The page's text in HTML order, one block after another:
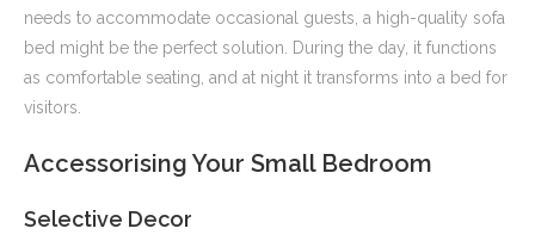
needs to accommodate occasional guests, a high-quality sofa
bed might be the perfect solution. During the day, it functions
as comfortable seating, and at night it transforms into a bed for
visitors.
Accessorising Your Small Bedroom
Selective Decor